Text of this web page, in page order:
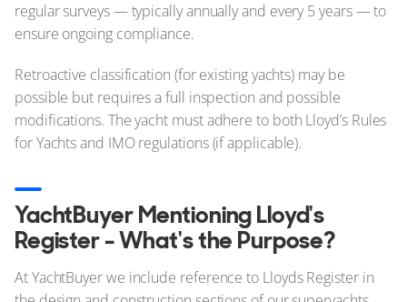
regular surveys — typically annually and every 5 years — to
ensure ongoing compliance.
Retroactive classification (for existing yachts) may be
possible but requires a full inspection and possible
modifications. The yacht must adhere to both Lloyd’s Rules
for Yachts and IMO regulations (if applicable).
YachtBuyer Mentioning Lloyd's
Register - What's the Purpose?
At YachtBuyer we include reference to Lloyds Register in